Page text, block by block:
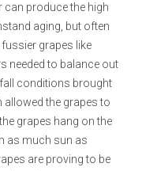
can produce the high
aging, but often
fussier grapes like
needed to balance out
conditions brought
the grapes to
grapes hang on the
as much sun as
are proving to be